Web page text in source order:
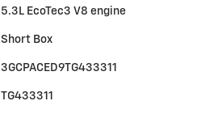
5.3L EcoTec3 V8 engine
Short Box
3GCPACED9TG433311
TG433311